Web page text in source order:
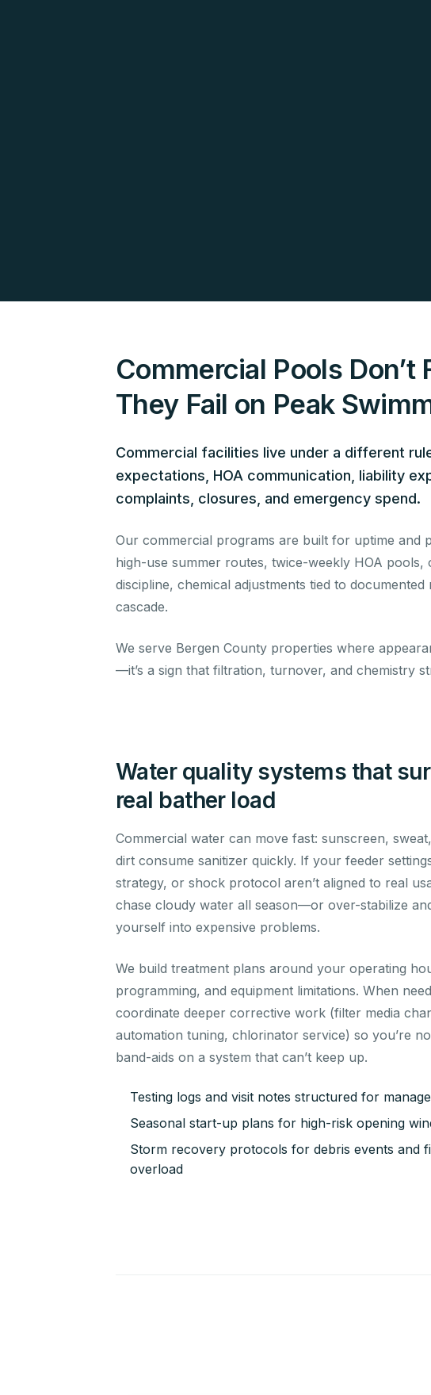
Commercial Pools
They Fail on Peak
Commercial facilities live under a different
expectations, HOA communication, liability
complaints, closures, and emergency spend.
Our commercial programs are built for uptime
high-use summer routes, twice-weekly HOA
discipline, chemical adjustments tied to
cascade.
We serve Bergen County properties where
—it’s a sign that filtration, turnover, and chemistry
Water quality systems that
real bather load
Commercial water can move fast: sunscreen,
dirt consume sanitizer quickly. If your feeder
strategy, or shock protocol aren’t aligned to real
chase cloudy water all season—or over-stabilize
yourself into expensive problems.
We build treatment plans around your operating
programming, and equipment limitations. When
coordinate deeper corrective work (filter media
automation tuning, chlorinator service) so you’re
band-aids on a system that can’t keep up.
Testing logs and visit notes structured for
Seasonal start-up plans for high-risk opening
Storm recovery protocols for debris events and
overload